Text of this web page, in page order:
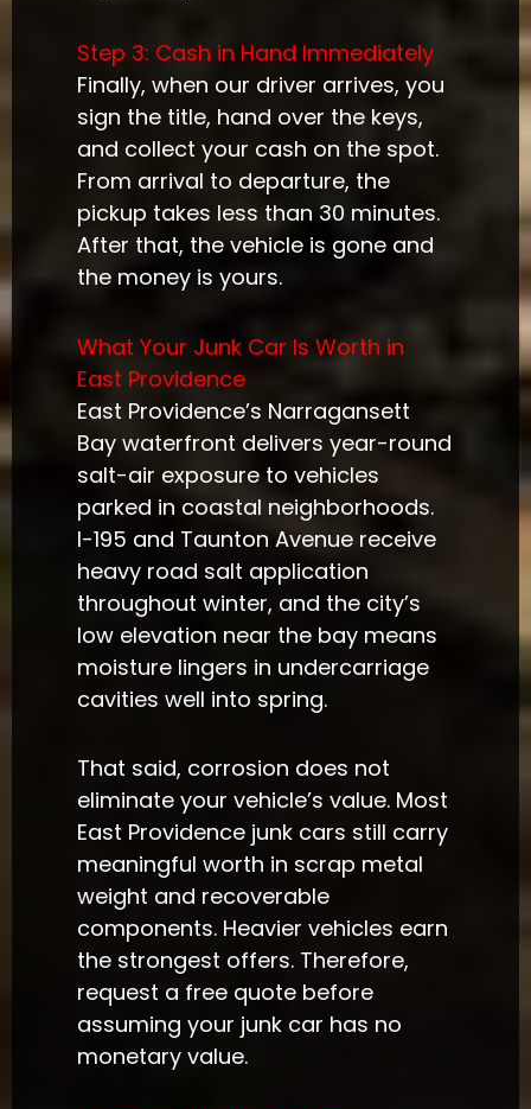
Step 3: Cash in Hand Immediately
Finally, when our driver arrives, you
sign the title, hand over the keys,
and collect your cash on the spot.
From arrival to departure, the
pickup takes less than 30 minutes.
After that, the vehicle is gone and
the money is yours.
What Your Junk Car Is Worth in
East Providence
East Providence’s Narragansett
Bay waterfront delivers year-round
salt-air exposure to vehicles
parked in coastal neighborhoods.
I-195 and Taunton Avenue receive
heavy road salt application
throughout winter, and the city’s
low elevation near the bay means
moisture lingers in undercarriage
cavities well into spring.
That said, corrosion does not
eliminate your vehicle’s value. Most
East Providence junk cars still carry
meaningful worth in scrap metal
weight and recoverable
components. Heavier vehicles earn
the strongest offers. Therefore,
request a free quote before
assuming your junk car has no
monetary value.